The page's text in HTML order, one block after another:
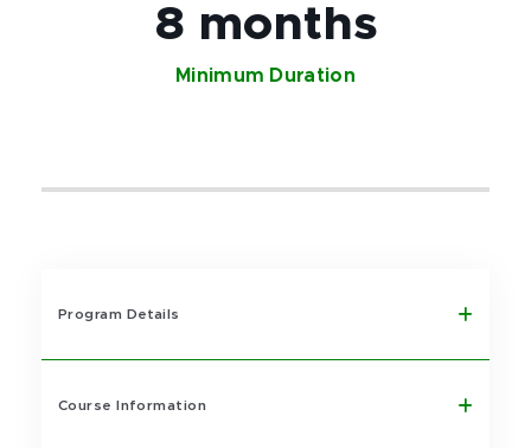
8 months
Minimum Duration
Program Details
Course Information